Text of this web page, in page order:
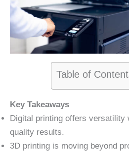
Table of
Key Takeaways
Digital printing offers versatility
quality results.
3D printing is moving beyond